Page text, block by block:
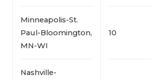
Minneapolis-St.
Paul-Bloomington,
MN-WI
10
Nashville-